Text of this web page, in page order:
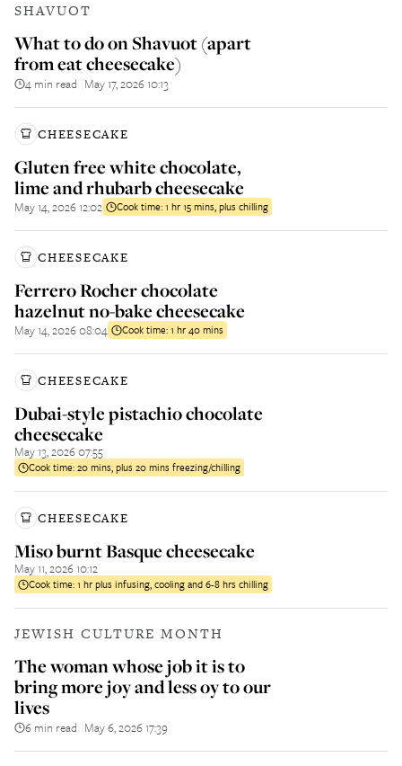
SHAVUOT
What to do on Shavuot (apart
from eat cheesecake)
4 min read May 17, 2026 10:13
CHEESECAKE
Gluten free white chocolate,
lime and rhubarb cheesecake
May 14, 2026 12:02 Cook time:1 hr 15 mins, plus chilling
CHEESECAKE
Ferrero Rocher chocolate
hazelnut no-bake cheesecake
May 14, 2026 08:04 Cook time:1 hr 40 mins
CHEESECAKE
Dubai-style pistachio chocolate
cheesecake
May 13, 2026 07:55
Cook time:20 mins, plus 20 mins freezing/chilling
CHEESECAKE
Miso burnt Basque cheesecake
May 11, 2026 10:12
Cook time:1 hr plus infusing, cooling and 6-8 hrs chilling
JEWISH CULTURE MONTH
The woman whose job it is to
bring more joy and less oy to our
lives
6 min read May 6, 2026 17:39